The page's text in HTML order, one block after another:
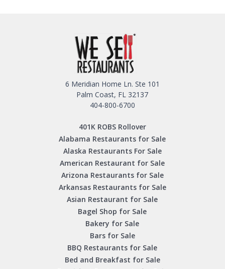
6 Meridian Home Ln. Ste 101
Palm Coast, FL 32137
404-800-6700
401K ROBS Rollover
Alabama Restaurants for Sale
Alaska Restaurants For Sale
American Restaurant for Sale
Arizona Restaurants for Sale
Arkansas Restaurants for Sale
Asian Restaurant for Sale
Bagel Shop for Sale
Bakery for Sale
Bars for Sale
BBQ Restaurants for Sale
Bed and Breakfast for Sale